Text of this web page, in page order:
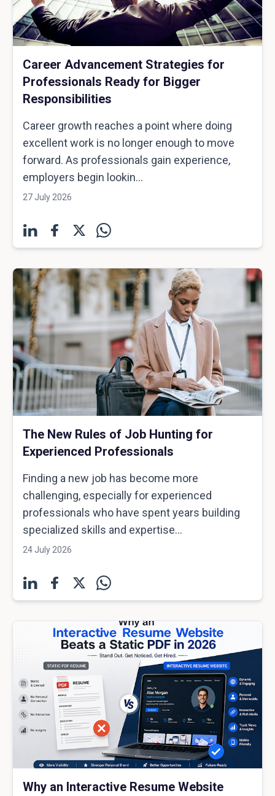
Career Advancement Strategies for
Professionals Ready for Bigger
Responsibilities
Career growth reaches a point where doing
excellent work is no longer enough to move
forward. As professionals gain experience,
employers begin lookin...
27 July 2026
The New Rules of Job Hunting for
Experienced Professionals
Finding a new job has become more
challenging, especially for experienced
professionals who have spent years building
specialized skills and expertise...
24 July 2026
Why an Interactive Resume Website